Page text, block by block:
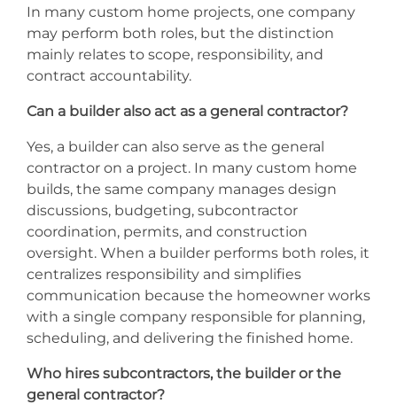
In many custom home projects, one company
may perform both roles, but the distinction
mainly relates to scope, responsibility, and
contract accountability.
Can a builder also act as a general contractor?
Yes, a builder can also serve as the general
contractor on a project. In many custom home
builds, the same company manages design
discussions, budgeting, subcontractor
coordination, permits, and construction
oversight. When a builder performs both roles, it
centralizes responsibility and simplifies
communication because the homeowner works
with a single company responsible for planning,
scheduling, and delivering the finished home.
Who hires subcontractors, the builder or the
general contractor?